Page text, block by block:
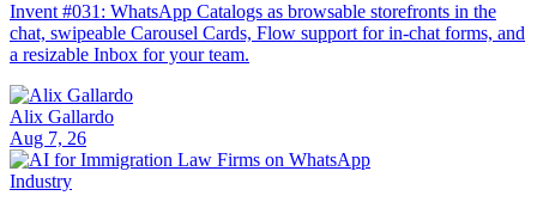
Invent #031: WhatsApp Catalogs as browsable storefronts in the
chat, swipeable Carousel Cards, Flow support for in-chat forms, and
a resizable Inbox for your team.
Alix Gallardo
Aug 7, 26
Industry